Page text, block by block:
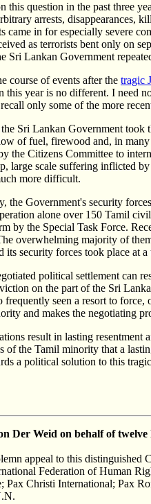
this question in the past three
arrests, disappearances,
came in for especially severe
as terrorists bent only on
Sri Lankan Government
course of events after the tragic
this year is no different. I need
only some of the more
Sri Lankan Government took
of fuel, firewood and, in
the Citizens Committee to
large scale suffering inflicted
more difficult.
the Government's security
alone over 150 Tamil
by the Special Task Force.
overwhelming majority of
security forces took place at
political settlement can
on the part of the Sri
frequently seen a resort to
and makes the negotiating
result in lasting
of the Tamil minority that a
a political solution to this
Der Weid on behalf of
appeal to this
Federation of Human
Pax Christi International; Pax